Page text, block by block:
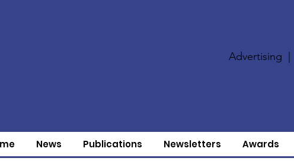
Advertising
News Publications Newsletters Awards